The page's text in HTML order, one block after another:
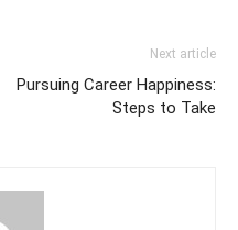
Next article
Pursuing Career Happiness:
Steps to Take